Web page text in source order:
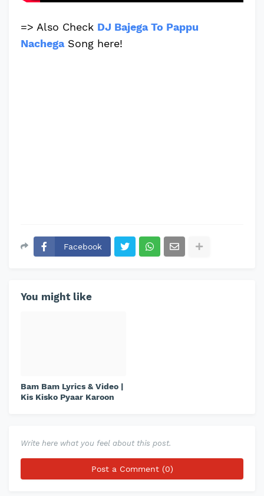
=> Also Check DJ Bajega To Pappu
NachegaSong here!
Facebook
You might like
Bam Bam Lyrics & Video |
Kis Kisko Pyaar Karoon
Write here what you feel about this post.
Post a Comment (0)